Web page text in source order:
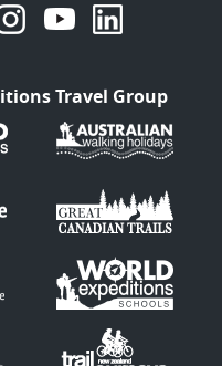
Travel Group